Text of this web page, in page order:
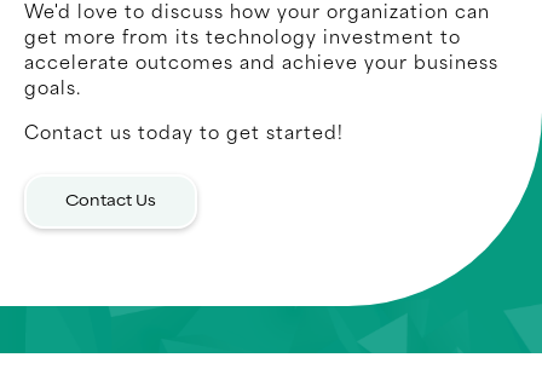
We'd love to discuss how your organization can
get more from its technology investment to
accelerate outcomes and achieve your business
goals.
Contact us today to get started!
Contact Us